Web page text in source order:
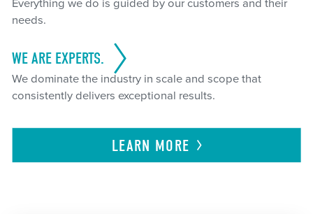
Everything we do is guided by our customers and their
needs.
WE ARE EXPERTS.
We dominate the industry in scale and scope that
consistently delivers exceptional results.
LEARN MORE